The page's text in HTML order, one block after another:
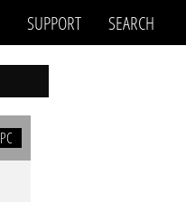
SUPPORT SEARCH
PC